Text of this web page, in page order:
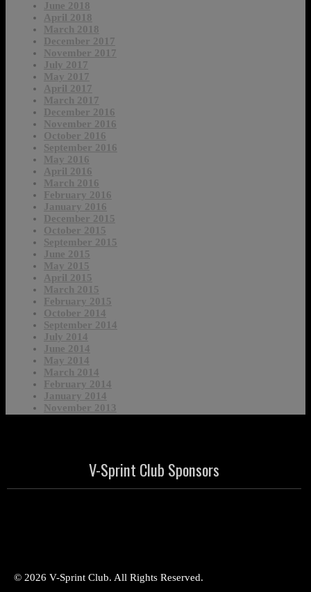
June 2018
April 2018
March 2018
December 2017
November 2017
July 2017
May 2017
April 2017
March 2017
December 2016
November 2016
October 2016
September 2016
May 2016
April 2016
March 2016
February 2016
January 2016
December 2015
October 2015
September 2015
June 2015
May 2015
April 2015
March 2015
February 2015
October 2014
September 2014
July 2014
June 2014
May 2014
March 2014
February 2014
January 2014
November 2013
V-Sprint Club Sponsors
© 2026 V-Sprint Club. All Rights Reserved.